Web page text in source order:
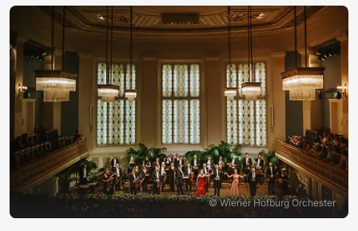
© Wiener Hofburg Orchester